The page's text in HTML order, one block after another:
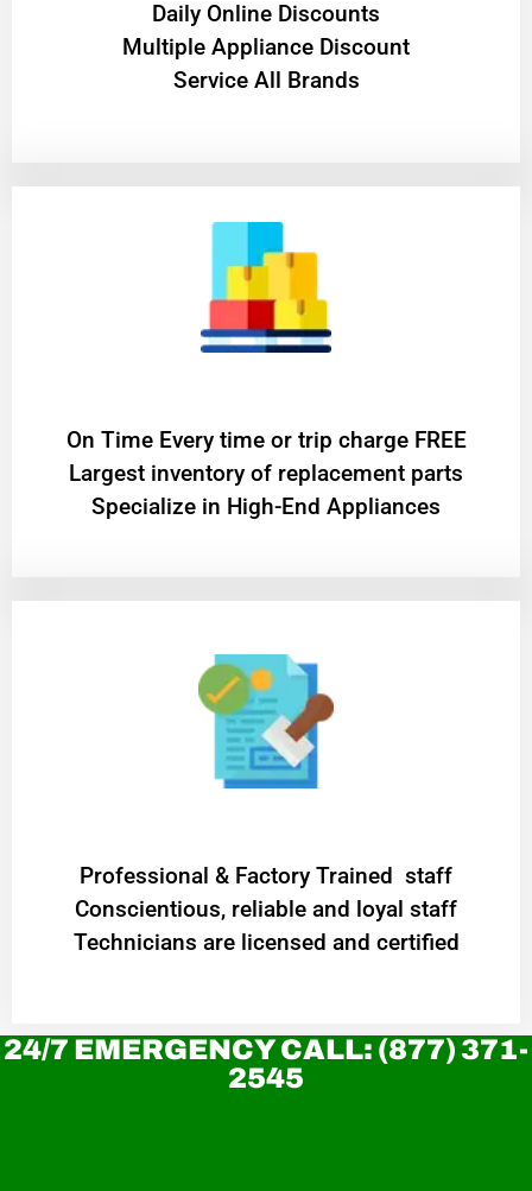
​Daily Online Discounts
Multiple Appliance Discount
Service All Brands
On Time Every time or trip charge FREE
Largest inventory of replacement parts
Specialize in High-End Appliances
Professional & Factory Trained staff
Conscientious, reliable and loyal staff
Technicians are licensed and certified
24/7 EMERGENCY CALL: (877) 371-
2545